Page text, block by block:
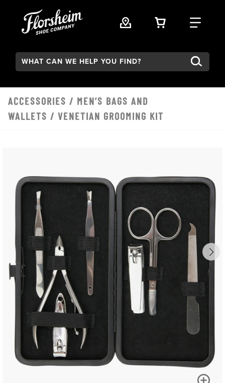
VIEW YOUR
FIND
Search:
ACCESSORIES / MEN’S BAGS AND
WALLETS / VENETIAN GROOMING KIT